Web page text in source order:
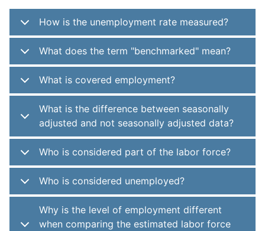
How is the unemployment rate measured?
What does the term "benchmarked" mean?
What is covered employment?
What is the difference between seasonally
adjusted and not seasonally adjusted data?
Who is considered part of the labor force?
Who is considered unemployed?
Why is the level of employment different
when comparing the estimated labor force